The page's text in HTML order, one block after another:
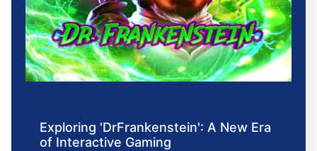
Exploring 'DrFrankenstein': A New Era
of Interactive Gaming